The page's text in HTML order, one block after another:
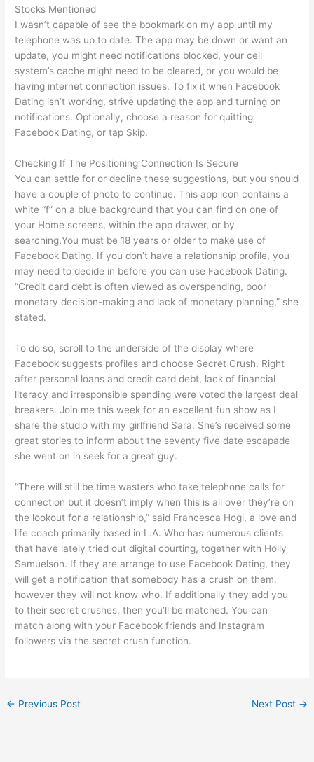
Stocks Mentioned
I wasn’t capable of see the bookmark on my app until my
telephone was up to date. The app may be down or want an
update, you might need notifications blocked, your cell
system’s cache might need to be cleared, or you would be
having internet connection issues. To fix it when Facebook
Dating isn’t working, strive updating the app and turning on
notifications. Optionally, choose a reason for quitting
Facebook Dating, or tap Skip.
Checking If The Positioning Connection Is Secure
You can settle for or decline these suggestions, but you should
have a couple of photo to continue. This app icon contains a
white “f” on a blue background that you can find on one of
your Home screens, within the app drawer, or by
searching.You must be 18 years or older to make use of
Facebook Dating. If you don’t have a relationship profile, you
may need to decide in before you can use Facebook Dating.
“Credit card debt is often viewed as overspending, poor
monetary decision-making and lack of monetary planning,” she
stated.
To do so, scroll to the underside of the display where
Facebook suggests profiles and choose Secret Crush. Right
after personal loans and credit card debt, lack of financial
literacy and irresponsible spending were voted the largest deal
breakers. Join me this week for an excellent fun show as I
share the studio with my girlfriend Sara. She’s received some
great stories to inform about the seventy five date escapade
she went on in seek for a great guy.
“There will still be time wasters who take telephone calls for
connection but it doesn’t imply when this is all over they’re on
the lookout for a relationship,” said Francesca Hogi, a love and
life coach primarily based in L.A. Who has numerous clients
that have lately tried out digital courting, together with Holly
Samuelson. If they are arrange to use Facebook Dating, they
will get a notification that somebody has a crush on them,
however they will not know who. If additionally they add you
to their secret crushes, then you’ll be matched. You can
match along with your Facebook friends and Instagram
followers via the secret crush function.
← Previous Post Next Post →